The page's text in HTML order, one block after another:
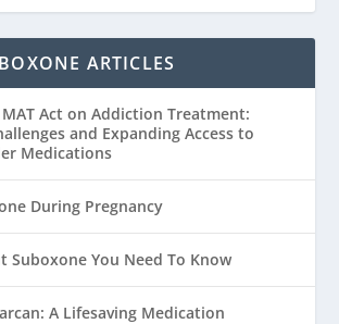
ARTICLES
Act on Addiction Treatment:
and Expanding Access to
Medications
During Pregnancy
Suboxone You Need To Know
A Lifesaving Medication